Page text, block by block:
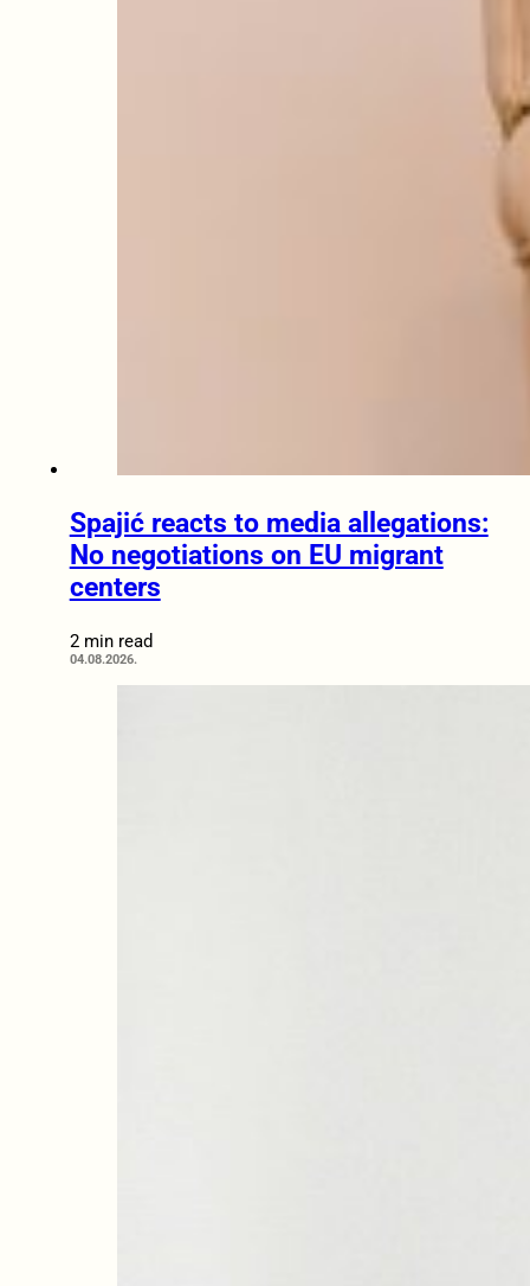
Spajić reacts to media allegations:
No negotiations on EU migrant
centers
2 min read
04.08.2026.